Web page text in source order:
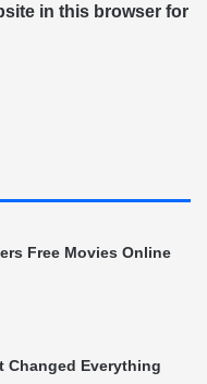
in this browser for
Free Movies Online
Changed Everything